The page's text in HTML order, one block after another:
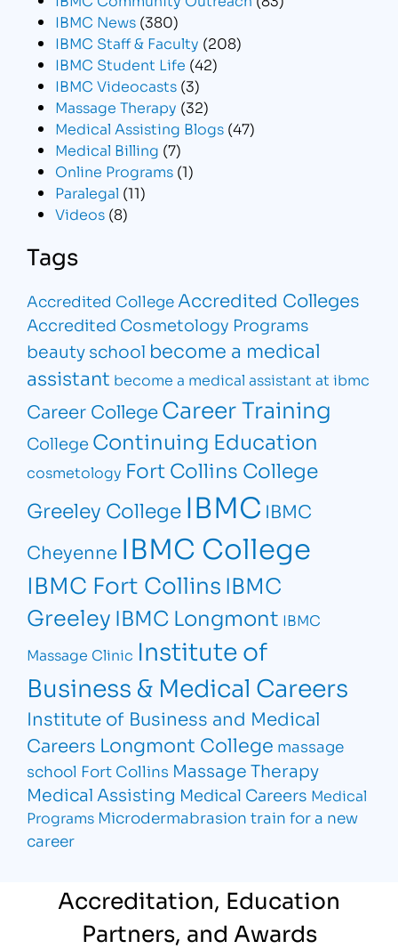
IBMC News (380)
IBMC Staff & Faculty (208)
IBMC Student Life (42)
IBMC Videocasts (3)
Massage Therapy (32)
Medical Assisting Blogs (47)
Medical Billing (7)
Online Programs (1)
Paralegal (11)
Videos (8)
Tags
Accredited CollegeAccredited Colleges
Accredited Cosmetology Programs
beauty school become a medical
assistant become a medical assistant at ibmc
Career CollegeCareer Training
College Continuing Education
cosmetology Fort Collins College
Greeley College IBMC IBMC
Cheyenne IBMC College
IBMC Fort CollinsIBMC
Greeley IBMC Longmont IBMC
Massage Clinic Institute of
Business & Medical Careers
Institute of Business and Medical
Careers Longmont College massage
school Fort Collins Massage Therapy
Medical Assisting Medical Careers Medical
Programs Microdermabrasion train for a new
career
Accreditation, Education
Partners, and Awards